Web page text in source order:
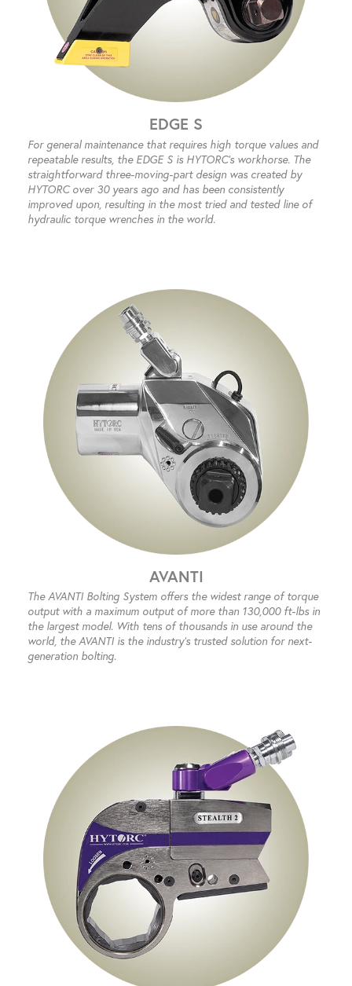
EDGE S
For general maintenance that requires high torque values and
repeatable results, the EDGE S is HYTORC’s workhorse. The
straightforward three-moving-part design was created by
HYTORC over 30 years ago and has been consistently
improved upon, resulting in the most tried and tested line of
hydraulic torque wrenches in the world.
AVANTI
The AVANTI Bolting System offers the widest range of torque
output with a maximum output of more than 130,000 ft-lbs in
the largest model. With tens of thousands in use around the
world, the AVANTI is the industry’s trusted solution for next-
generation bolting.